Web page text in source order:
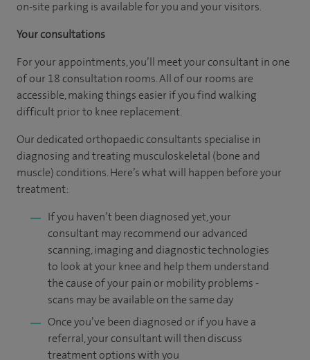
on-site parking is available for you and your visitors.
Your consultations
For your appointments, you’ll meet your consultant in one
of our 18 consultation rooms. All of our rooms are
accessible, making things easier if you find walking
difficult prior to knee replacement.
Our dedicated orthopaedic consultants specialise in
diagnosing and treating musculoskeletal (bone and
muscle) conditions. Here’s what will happen before your
treatment:
If you haven’t been diagnosed yet, your
consultant may recommend our advanced
scanning, imaging and diagnostic technologies
to look at your knee and help them understand
the cause of your pain or mobility problems -
scans may be available on the same day
Once you’ve been diagnosed or if you have a
referral, your consultant will then discuss
treatment options with you